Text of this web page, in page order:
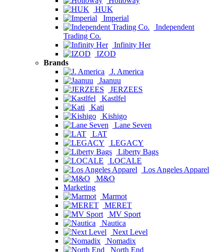
HUK
Imperial
Independent
Trading Co.
Infinity Her
IZOD
Brands
J. America
Jaanuu
JERZEES
Kastlfel
Kati
Kishigo
Lane Seven
LAT
LEGACY
Liberty Bags
LOCALE
Los Angeles Apparel
M&O
Marketing
Marmot
MERET
MV Sport
Nautica
Next Level
Nomadix
North End